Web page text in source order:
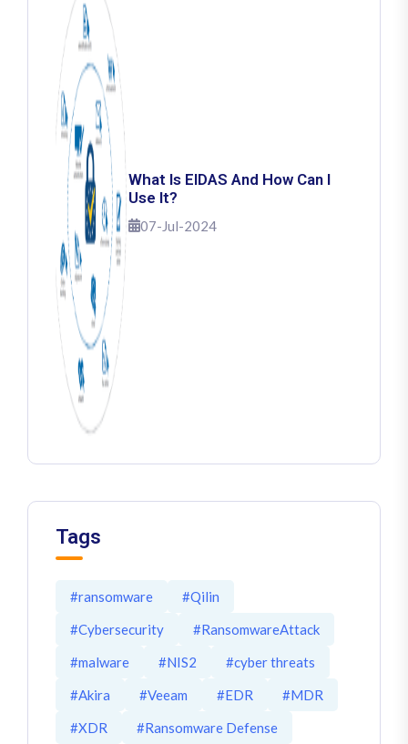
What Is EIDAS And How Can I
Use It?
07-Jul-2024
Tags
#ransomware
#Qilin
#Cybersecurity
#RansomwareAttack
#malware
#NIS2
#cyber threats
#Akira
#Veeam #EDR
#MDR
#XDR
#Ransomware Defense